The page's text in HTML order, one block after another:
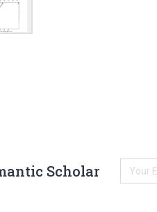
Scholar